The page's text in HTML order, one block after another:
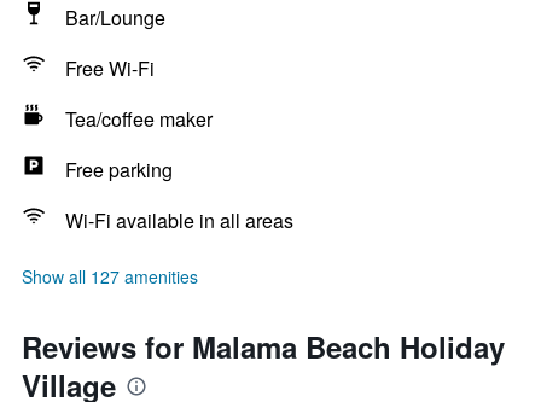
Bar/Lounge
Free Wi-Fi
Tea/coffee maker
Free parking
Wi-Fi available in all areas
Show all 127 amenities
Reviews for Malama Beach Holiday
Village